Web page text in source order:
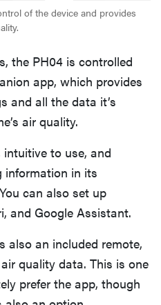
of the device and provides
the PH04 is controlled
app, which provides
and all the data it’s
air quality.
to use, and
information in its
can also set up
and Google Assistant.
also an included remote,
quality data. This is one
prefer the app, though